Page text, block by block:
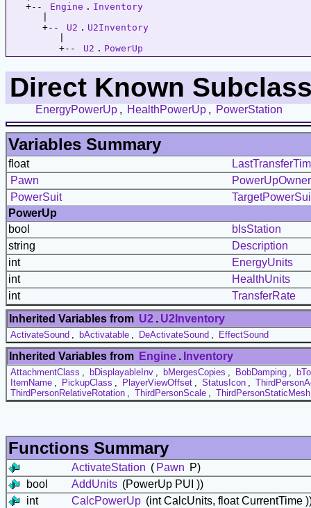
   +--
Engine . Inventory
      +--
U2 . U2Inventory
         +--
U2 . PowerUp
Direct Known
EnergyPowerUp , HealthPowerUp , PowerStation
Variables Summary
float
Pawn
PowerUpOwner
PowerSuit
PowerUp
bool
bIsStation
string
Description
int
EnergyUnits
int
HealthUnits
int
TransferRate
Inherited Variables from U2 . U2Inventory
ActivateSound , bActivatable , DeActivateSound , EffectSound
Inherited Variables from Engine . Inventory
AttachmentClass , bDisplayableInv , bMergesCopies , BobDamping ,
ItemName , PickupClass , PlayerViewOffset , StatusIcon ,
ThirdPersonRelativeRotation , ThirdPersonScale , ThirdPersonStaticMesh
Functions Summary
ActivateStation ( Pawn P)
bool
AddUnits (PowerUp PUI ))
int
CalcPowerUp (int CalcUnits, float CurrentTime